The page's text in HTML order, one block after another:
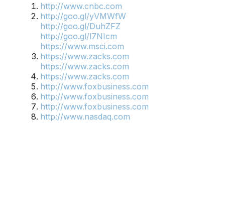
http://www.cnbc.com
http://goo.gl/yVMWfW
http://goo.gl/DuhZFZ
http://goo.gl/l7NIcm
https://www.msci.com
https://www.zacks.com
https://www.zacks.com
https://www.zacks.com
http://www.foxbusiness.com
http://www.foxbusiness.com
http://www.foxbusiness.com
http://www.nasdaq.com